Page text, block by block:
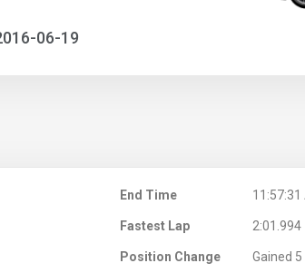
06-19
End Time 11:57:31
Fastest Lap 2:01.994
Position Change Gained